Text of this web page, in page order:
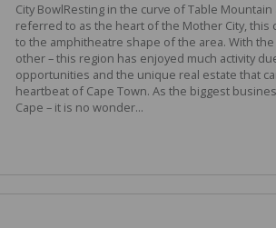
City BowlResting in the curve of Table
referred to as the heart of the Mother City,
to the amphitheatre shape of the area. With
other – this region has enjoyed much activity
opportunities and the unique real estate that
heartbeat of Cape Town. As the biggest
Cape – it is no wonder...